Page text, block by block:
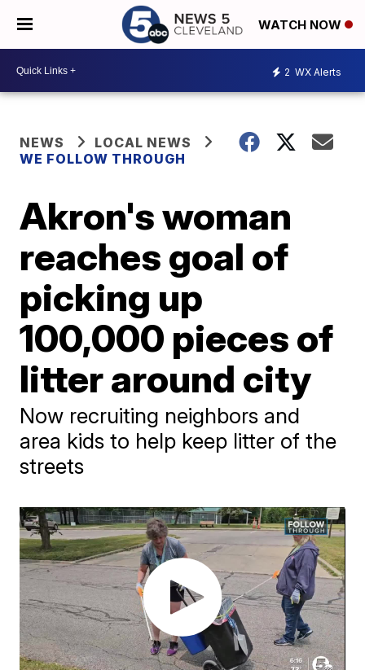
WATCH NOW
2 WX Alerts
NEWS
LOCAL NEWS
WE FOLLOW THROUGH
Akron's woman
reaches goal of
picking up
100,000 pieces of
litter around city
Now recruiting neighbors and
area kids to help keep litter of the
streets